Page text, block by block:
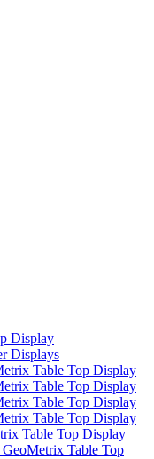
Display
Displays
Table Top Display
Table Top Display
Table Top Display
Table Top Display
Table Top Display
Table Top